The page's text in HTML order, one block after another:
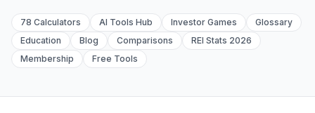
78 Calculators AI Tools Hub Investor Games
Glossary
Education
Blog Comparisons
REI Stats 2026
Membership
Free Tools